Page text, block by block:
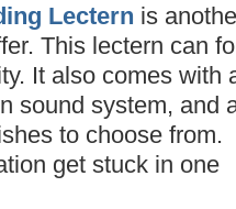
Lectern is a
This lectern can
It also comes with
sound system, and
to choose from.
get stuck in one